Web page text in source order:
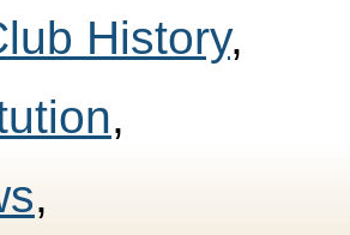
History,
,
,